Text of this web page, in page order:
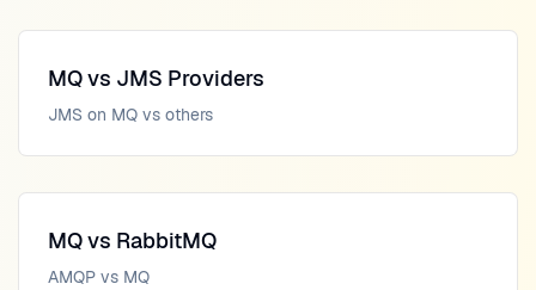
MQ vs JMS Providers
JMS on MQ vs others
MQ vs RabbitMQ
AMQP vs MQ